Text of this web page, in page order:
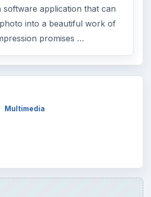
software application that can
into a beautiful work of
promises …
Multimedia